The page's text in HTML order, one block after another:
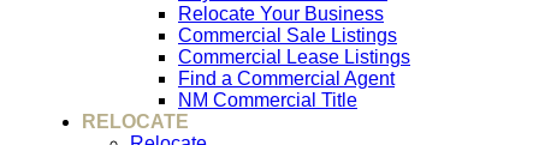
Relocate Your Business
Commercial Sale Listings
Commercial Lease Listings
Find a Commercial Agent
NM Commercial Title
RELOCATE